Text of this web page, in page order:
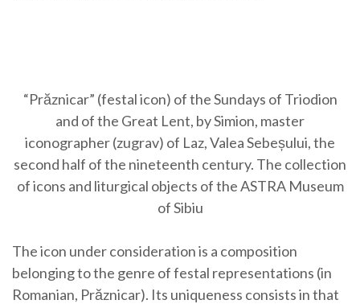
“Prăznicar” (festal icon) of the Sundays of Triodion
and of the Great Lent, by Simion, master
iconographer (zugrav) of Laz, Valea Sebeșului, the
second half of the nineteenth century. The collection
of icons and liturgical objects of the ASTRA Museum
of Sibiu
The icon under consideration is a composition
belonging to the genre of festal representations (in
Romanian, Prăznicar). Its uniqueness consists in that